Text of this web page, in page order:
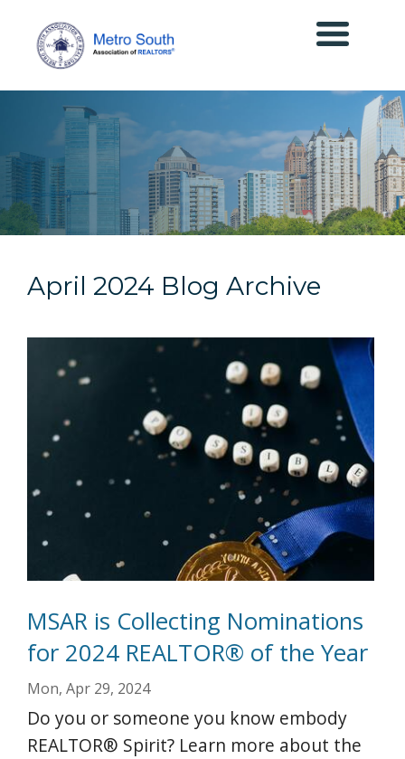
April 2024 Blog Archive
MSAR is Collecting Nominations
for 2024 REALTOR® of the Year
Mon, Apr 29, 2024
Do you or someone you know embody
REALTOR® Spirit? Learn more about the